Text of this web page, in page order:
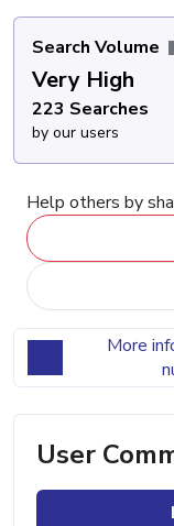
Search Volume
Very High
223 Searches
by our users
Help others by
More
User